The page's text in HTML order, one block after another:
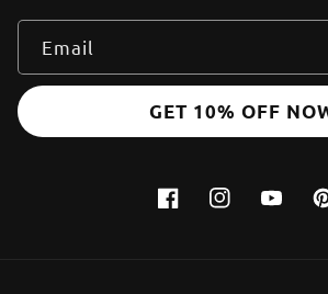
Email
GET 10% OFF
FacebookInstagram